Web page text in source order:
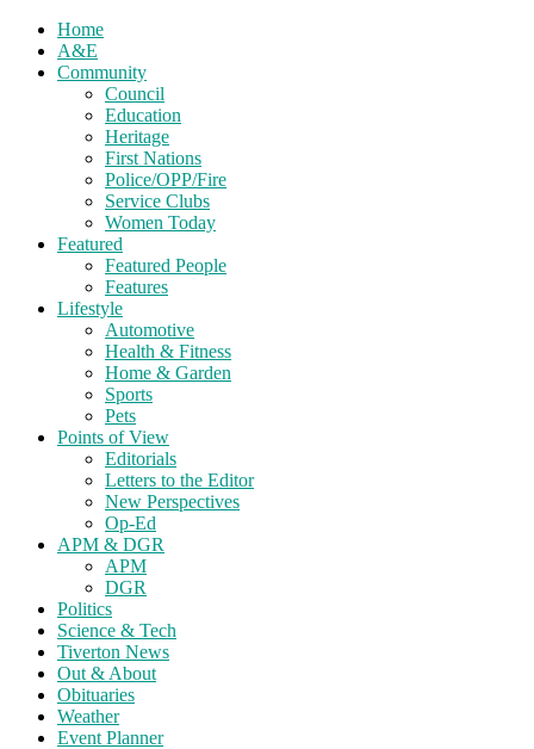
Home
A&E
Community
Council
Education
Heritage
First Nations
Police/OPP/Fire
Service Clubs
Women Today
Featured
Featured People
Features
Lifestyle
Automotive
Health & Fitness
Home & Garden
Sports
Pets
Points of View
Editorials
Letters to the Editor
New Perspectives
Op-Ed
APM & DGR
APM
DGR
Politics
Science & Tech
Tiverton News
Out & About
Obituaries
Weather
Event Planner